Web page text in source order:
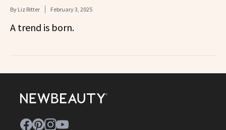
By Liz Ritter February 3, 2025
A trend is born.